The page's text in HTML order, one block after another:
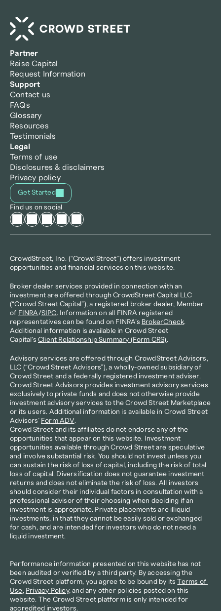
Partner
Raise Capital
Request Information
Support
Contact us
FAQs
Glossary
Resources
Testimonials
Legal
Terms of use
Disclosures & disclaimers
Privacy policy
Get Started
Find us on social
CrowdStreet, Inc. (“Crowd Street”) offers investment
opportunities and financial services on this website.
Broker dealer services provided in connection with an
investment are offered through CrowdStreet Capital LLC
(“Crowd Street Capital”), a registered broker dealer, Member
of FINRA/SIPC. Information on all FINRA registered
representatives can be found on FINRA’s BrokerCheck.
Additional information is available in Crowd Street
Capital's Client Relationship Summary (Form CRS).
Advisory services are offered through CrowdStreet Advisors,
LLC (“Crowd Street Advisors”), a wholly-owned subsidiary of
Crowd Street and a federally registered investment adviser.
Crowd Street Advisors provides investment advisory services
exclusively to private funds and does not otherwise provide
investment advisory services to the Crowd Street Marketplace
or its users. Additional information is available in Crowd Street
Advisors’ Form ADV.
Crowd Street and its affiliates do not endorse any of the
opportunities that appear on this website. Investment
opportunities available through Crowd Street are speculative
and involve substantial risk. You should not invest unless you
can sustain the risk of loss of capital, including the risk of total
loss of capital. Diversification does not guarantee investment
returns and does not eliminate the risk of loss. All investors
should consider their individual factors in consultation with a
professional advisor of their choosing when deciding if an
investment is appropriate. Private placements are illiquid
investments, in that they cannot be easily sold or exchanged
for cash, and are intended for investors who do not need a
liquid investment.
Performance information presented on this website has not
been audited or verified by a third party. By accessing the
Crowd Street platform, you agree to be bound by its Terms of
Use, Privacy Policy, and any other policies posted on this
website. The Crowd Street platform is only intended for
accredited investors.